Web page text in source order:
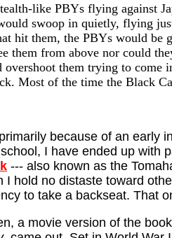
like PBYs flying against
swoop in quietly, flying
hit them, the PBYs would
them from above nor could
overshoot them trying to
Most of the time the Black
because of an early
I have ended up with
--- also known as the
I hold no distaste toward
to take a backseat. That
a movie version of the book